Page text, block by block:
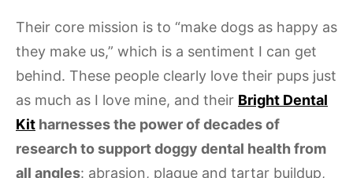
Their core mission is to “make dogs as happy as
they make us,” which is a sentiment I can get
behind. These people clearly love their pups just
as much as I love mine, and their Bright Dental
Kit harnesses the power of decades of
research to support doggy dental health from
all angles: abrasion, plaque and tartar buildup,